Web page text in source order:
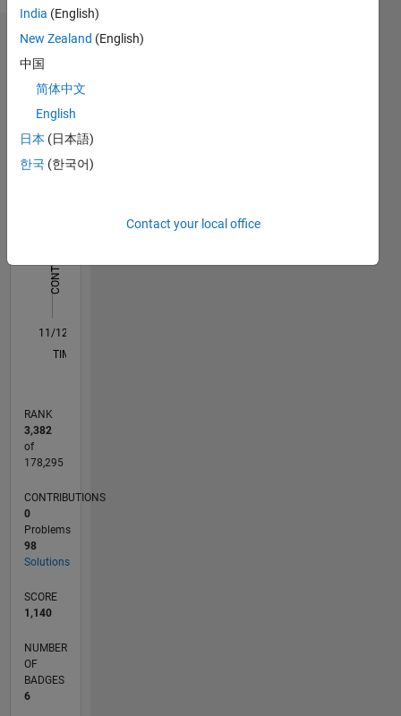
Some of
work:
http://blogs.mathworks.com/community/2016/11/23/the-
store-at-
jaguar-
land-
Dashboard
Statistics
All C…
M…
CONTRIBUTIONS
L
11/12
04/14
09/15
02/17
07/18
12/19
05/21
10/22
03/24
08/25
07/14
03/16
11/17
07/19
03/21
11/22
07/24
03/26
10/14
09/16
08/18
07/20
06/22
05/24
04/26
TIMELINE
RANK
3,382
of
178,295
CONTRIBUTIONS
0
Problems
98
Solutions
SCORE
1,140
NUMBER
OF
BADGES
6
India (English)
New Zealand (English)
中国
简体中文
English
日本 (日本語)
한국 (한국어)
Contact your local office